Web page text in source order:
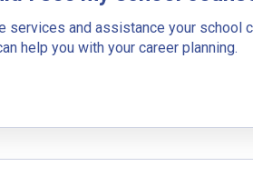
Occupation
current job or any occupation you
services and assistance your school
help you with your career planning.